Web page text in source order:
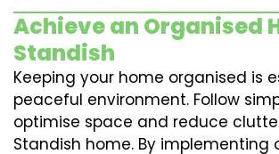
Achieve an Organised
Standish
Keeping your home organised is
peaceful environment. Follow
optimise space and reduce
Standish home. By implementing